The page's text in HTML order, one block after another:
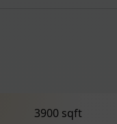
3900 sqft